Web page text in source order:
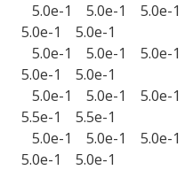
5.0e-1 5.0e-1 5.0e-1
5.0e-1 5.0e-1
5.0e-1 5.0e-1 5.0e-1
5.0e-1 5.0e-1
5.0e-1 5.0e-1 5.0e-1
5.5e-1 5.5e-1
5.0e-1 5.0e-1 5.0e-1
5.0e-1 5.0e-1